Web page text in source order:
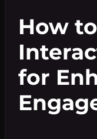
How
for